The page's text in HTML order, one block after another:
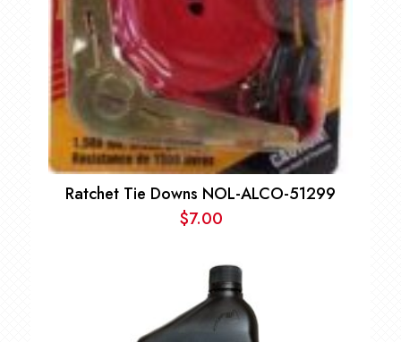
Ratchet Tie Downs NOL-ALCO-51299
$7.00